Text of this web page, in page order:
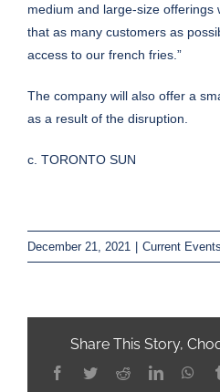
medium and large-size offerings
that as many customers as
access to our french fries.”
The company will also offer a
as a result of the disruption.
c. TORONTO SUN
December 21, 2021 Current Events
Share This Story,
Facebook
TwitterRedditLinkedIn